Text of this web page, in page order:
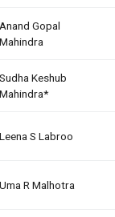
Anand Gopal
Mahindra
Sudha Keshub
Mahindra*
Leena S Labroo
Uma R Malhotra